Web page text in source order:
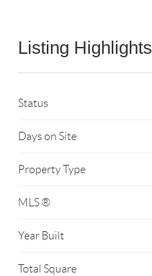
Listing Highlights
Status
Days on Site
Property Type
MLS ®
Year Built
Total Square